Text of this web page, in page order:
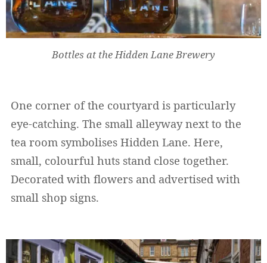
Bottles at the Hidden Lane Brewery
One corner of the courtyard is particularly
eye-catching. The small alleyway next to the
tea room symbolises Hidden Lane. Here,
small, colourful huts stand close together.
Decorated with flowers and advertised with
small shop signs.